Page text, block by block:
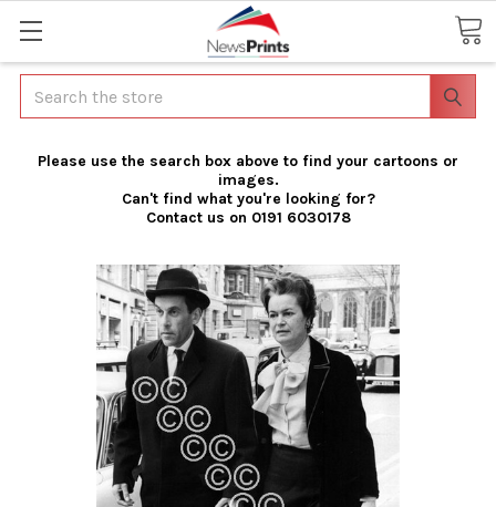
Search
Please use the search box above to find your cartoons or
images.
Can't find what you're looking for?
Contact us on 0191 6030178